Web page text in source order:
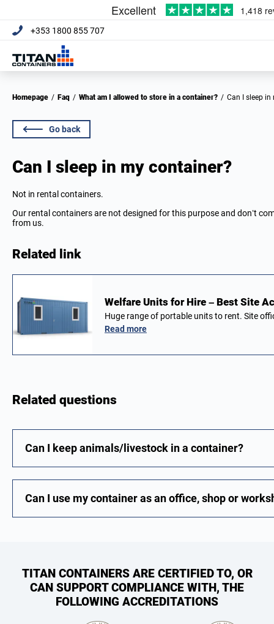
+353 1800 855 707
Homepage / Faq / What am I allowed to store in a container? / Can I sleep
Go back
Can I sleep in my container?
Not in rental containers.
Our rental containers are not designed for this purpose and don’t
from us.
Related link
Welfare Units for Hire – Best Site
Huge range of portable units to rent. Site
Read more
Related questions
Can I keep animals/livestock in a container?
Can I use my container as an office, shop or
TITAN CONTAINERS ARE CERTIFIED TO, OR
CAN SUPPORT COMPLIANCE WITH, THE
FOLLOWING ACCREDITATIONS